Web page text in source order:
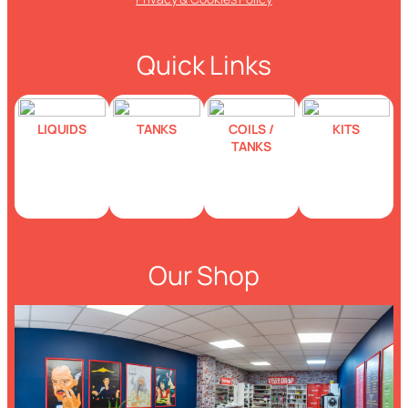
Quick Links
LIQUIDS TANKS
COILS /
TANKS
KITS
Our Shop